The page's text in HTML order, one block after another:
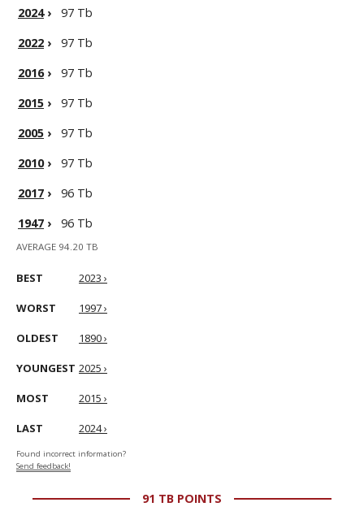
2024›
97 Tb
2022 ›
97 Tb
2016›
97 Tb
2015 ›
97 Tb
2005 ›
97 Tb
2010›
97 Tb
2017 ›
96 Tb
1947 › 96 Tb
AVERAGE 94.20 TB
BEST 2023 ›
WORST 1997 ›
OLDEST 1890 ›
YOUNGEST 2025 ›
MOST 2015 ›
LAST 2024 ›
Found incorrect information?
Send feedback!
91 TB POINTS